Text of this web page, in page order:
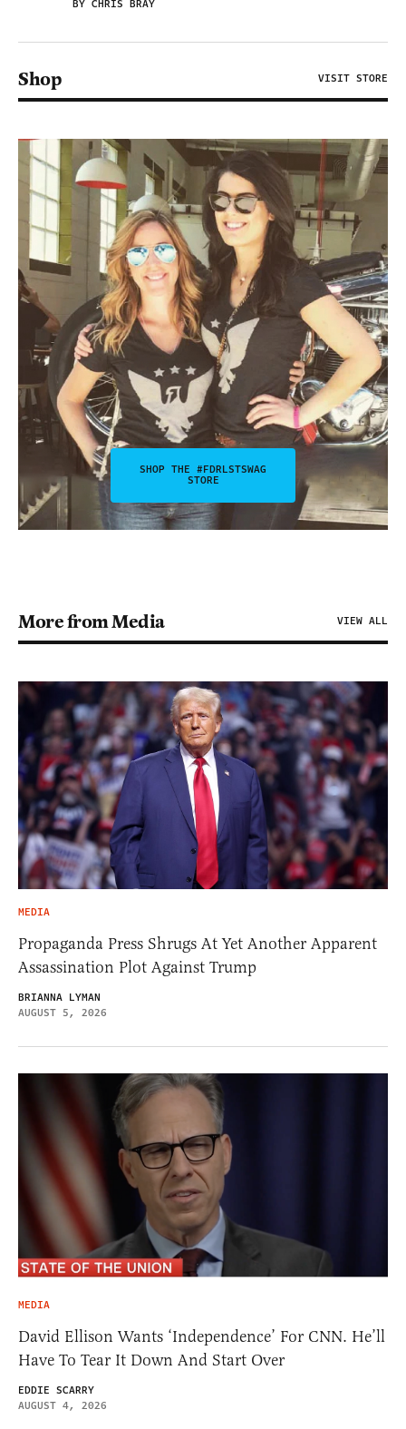
BY CHRIS BRAY
Shop VISIT STORE
SHOP THE #FDRLSTSWAG
STORE
More from Media VIEW ALL
MEDIA
Propaganda Press Shrugs At Yet Another Apparent
Assassination Plot Against Trump
BRIANNA LYMAN
AUGUST 5, 2026
MEDIA
David Ellison Wants ‘Independence’ For CNN. He’ll
Have To Tear It Down And Start Over
EDDIE SCARRY
AUGUST 4, 2026